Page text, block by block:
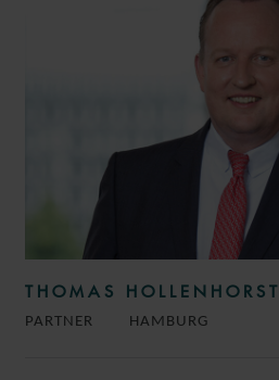
THOMAS HOLLENHORST
PARTNER HAMBURG